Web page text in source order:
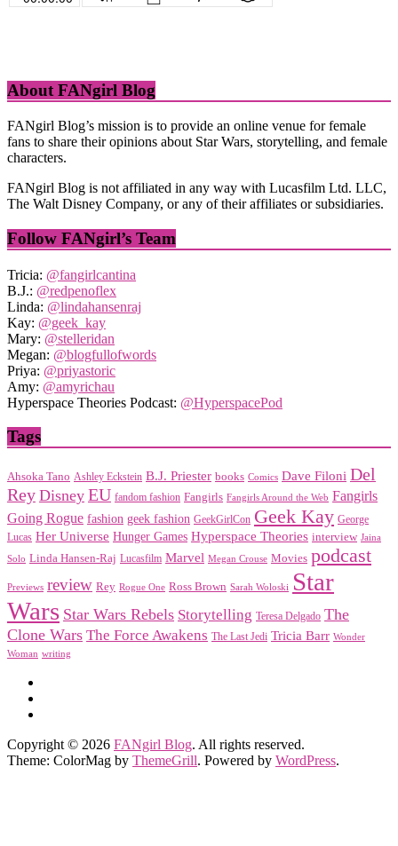
About FANgirl Blog
FANgirl Blog’s mission is to provide an online venue for female
fans to share their opinions about Star Wars, storytelling, and female
characters.
FANgirl Blog is not affiliated in any way with Lucasfilm Ltd. LLC,
The Walt Disney Company, or any of their affiliates or subsidiaries.
Follow FANgirl’s Team
Tricia: @fangirlcantina
B.J.: @redpenoflex
Linda: @lindahansenraj
Kay: @geek_kay
Mary: @stelleridan
Megan: @blogfullofwords
Priya: @priyastoric
Amy: @amyrichau
Hyperspace Theories Podcast: @HyperspacePod
Tags
Ahsoka Tano Ashley Eckstein B.J. Priester books Comics Dave Filoni Del
Rey Disney EU fandom fashion Fangirls Fangirls Around the Web Fangirls
Going Rogue fashion geek fashion GeekGirlCon Geek Kay George
Lucas Her Universe Hunger Games Hyperspace Theories interview Jaina
Solo Linda Hansen-Raj Lucasfilm Marvel Megan Crouse Movies podcast
Previews review Rey Rogue One Ross Brown Sarah Woloski Star
Wars Star Wars Rebels Storytelling Teresa Delgado The
Clone Wars The Force Awakens The Last Jedi Tricia Barr Wonder
Woman writing
Copyright © 2026 FANgirl Blog. All rights reserved.
Theme: ColorMag by ThemeGrill. Powered by WordPress.